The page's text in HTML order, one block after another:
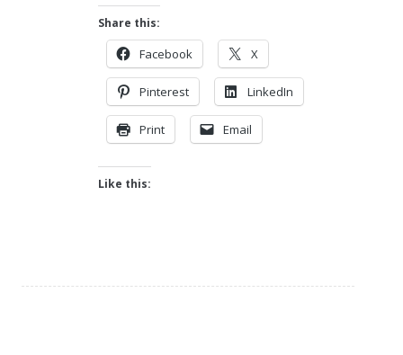
Share this:
Facebook X
Pinterest LinkedIn
Print Email
Like this: